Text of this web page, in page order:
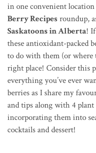
in one convenient
Berry Recipes roundup,
Saskatoons in Alberta!
these antioxidant-packed
to do with them (or where
right place! Consider this
everything you’ve ever
berries as I share my
and tips along with 4 plant
incorporating them into
cocktails and dessert!